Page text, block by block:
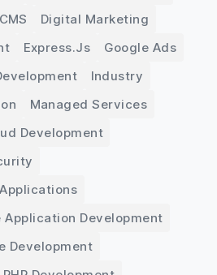
CMS
Digital Marketing
Express.js
Google Ads
Industry
Managed Services
Development
Application Development
Development